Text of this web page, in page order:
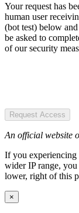
Your request has
human user
(bot test) below
be asked to
of our security
Request Access
An official website
If you
wider IP range,
lower, right of this
×